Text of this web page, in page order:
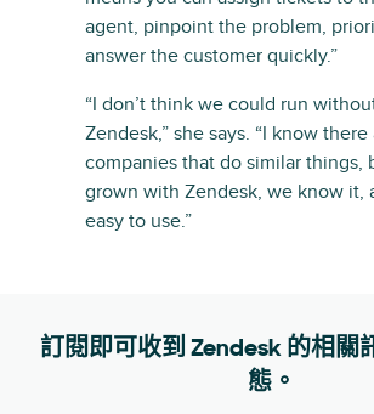
agent, pinpoint the problem,
answer the customer quickly.”
“I don’t think we could run
Zendesk,” she says. “I know
companies that do similar things,
grown with Zendesk, we know it,
easy to use.”
訂閱即可收到 Zendesk 的相關
態。